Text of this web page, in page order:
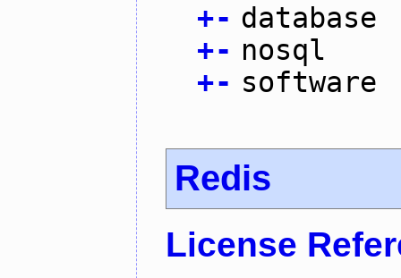
+- database
+- nosql
+- software
Redis
License